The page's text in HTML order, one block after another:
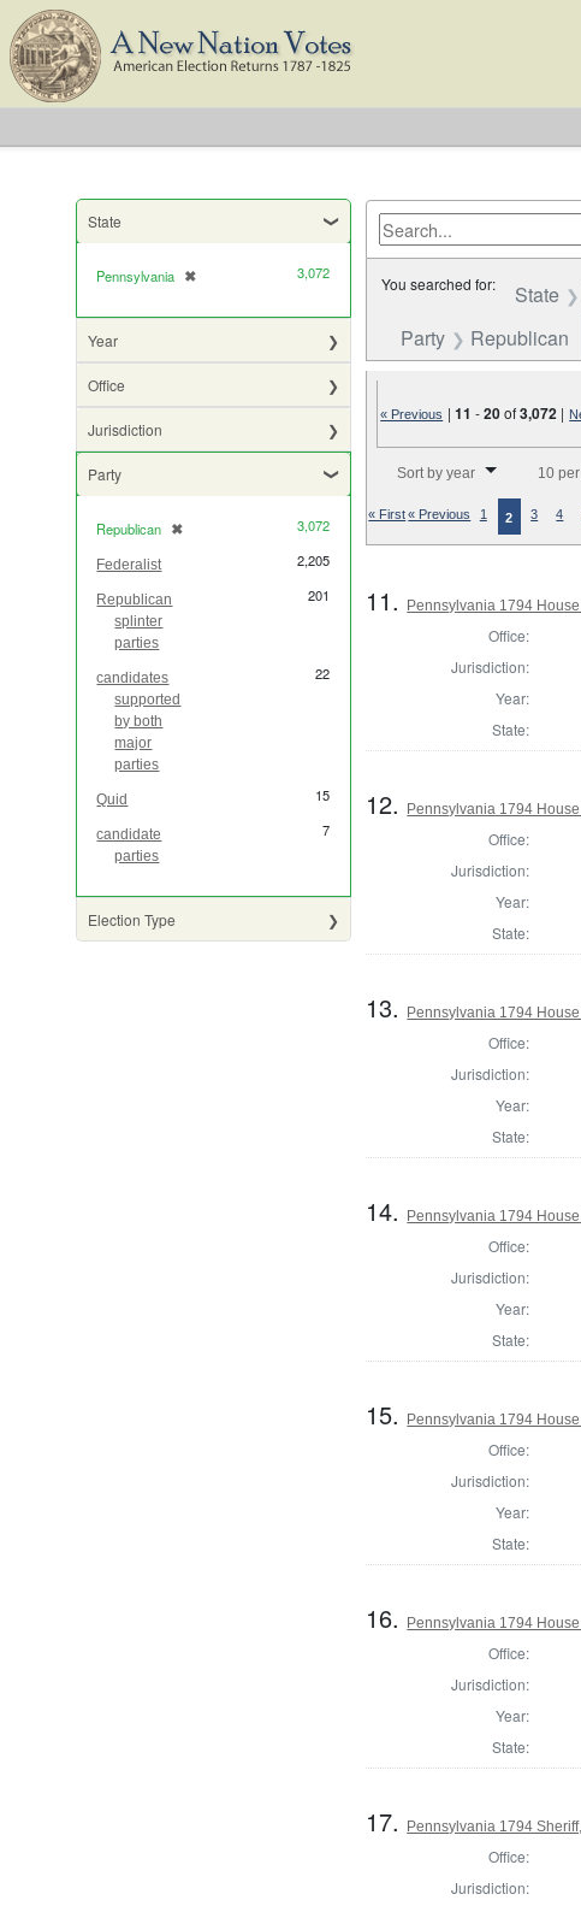
State
Pennsylvania ✖
[remove] 3,072
Year
Office
Jurisdiction
Party
Republican ✖
[remove] 3,072
Federalist 2,205
Republican
splinter
parties
201
candidates
supported
by both
major
parties
22
Quid 15
candidate
parties
7
Election Type
You searched for: State
Party Republican
« Previous |11 -20of3,072 |
Sort by year 10
« First« Previous 1 2 3 4
11. Pennsylvania 1794
Office:
Jurisdiction:
Year:
State:
12. Pennsylvania 1794
Office:
Jurisdiction:
Year:
State:
13. Pennsylvania 1794
Office:
Jurisdiction:
Year:
State:
14. Pennsylvania 1794
Office:
Jurisdiction:
Year:
State:
15. Pennsylvania 1794
Office:
Jurisdiction:
Year:
State:
16. Pennsylvania 1794
Office:
Jurisdiction:
Year:
State:
17. Pennsylvania 1794
Office:
Jurisdiction: